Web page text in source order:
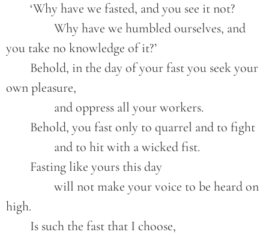
	‘Why have we fasted, and you see it not?
you take no knowledge of it?’
own pleasure,
		and oppress all your workers.
	Behold, you fast only to quarrel and to fight
		and to hit with a wicked fist.
	Fasting like yours this day
high.
	Is such the fast that I choose,